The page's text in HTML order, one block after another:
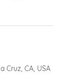
Cruz, CA, USA